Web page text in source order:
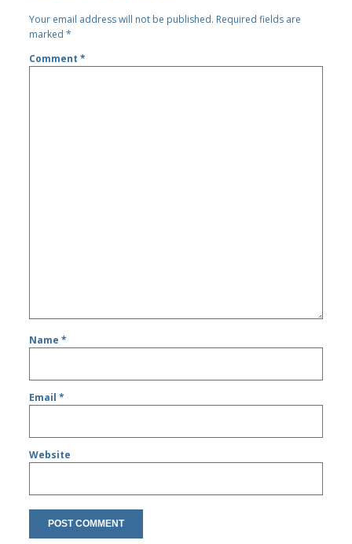
Your email address will not be published. Required fields are
marked*
Comment*
Name*
Email*
Website